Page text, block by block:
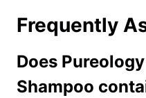
Frequently
Does
Shampoo